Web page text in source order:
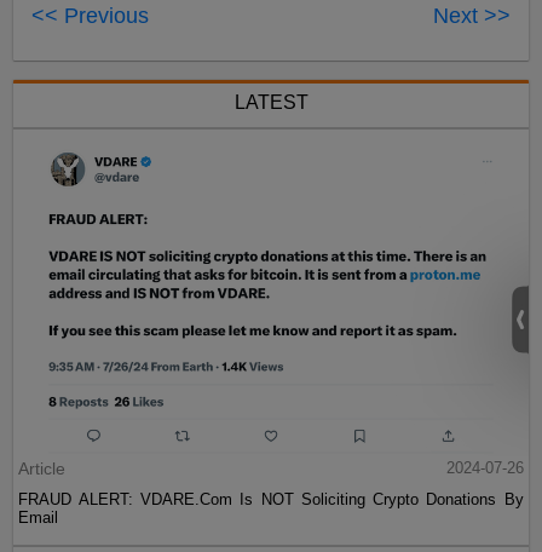
<< Previous Next >>
LATEST
Article
2024-07-26
FRAUD ALERT: VDARE.Com Is NOT Soliciting Crypto Donations By
Email